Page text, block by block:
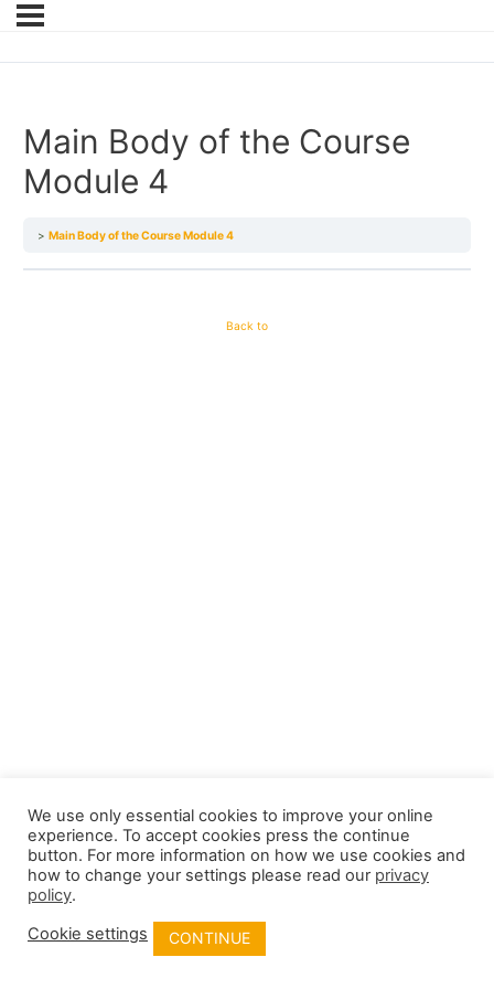
Main Body of the Course
Module 4
Main Body of the Course Module 4
Back to
We use only essential cookies to improve your online
experience. To accept cookies press the continue
button. For more information on how we use cookies and
how to change your settings please read our privacy
policy.
Cookie settings
CONTINUE